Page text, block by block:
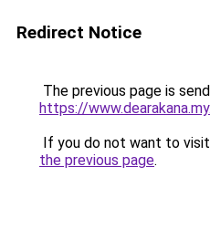
Redirect Notice
The previous page is
https://
If you do not want to
the previous page.